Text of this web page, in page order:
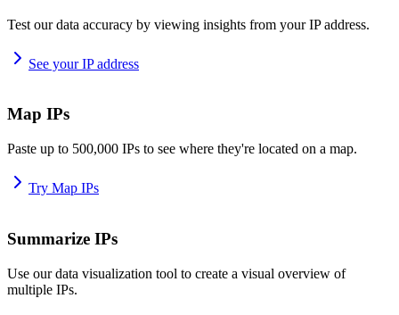
Test our data accuracy by viewing insights from your IP address.
See your IP address
Map IPs
Paste up to 500,000 IPs to see where they're located on a map.
Try Map IPs
Summarize IPs
Use our data visualization tool to create a visual overview of
multiple IPs.